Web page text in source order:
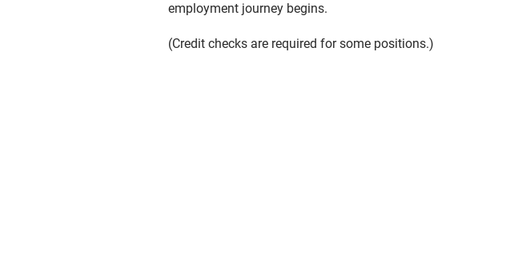
employment journey begins.
(Credit checks are required for some positions.)